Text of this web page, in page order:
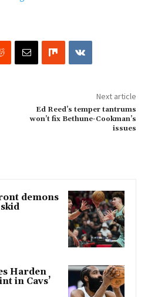
Next article
Ed Reed’s temper tantrums
won’t fix Bethune-Cookman’s
issues
demons
Harden
in Cavs’